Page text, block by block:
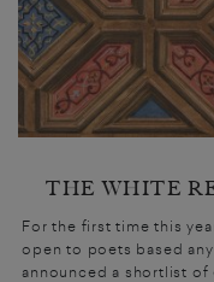
THE WHITE
For the first time this
open to poets based
announced a shortlist of